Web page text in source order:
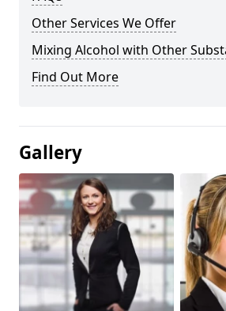
Other Services We Offer
Mixing Alcohol with Other
Find Out More
Gallery